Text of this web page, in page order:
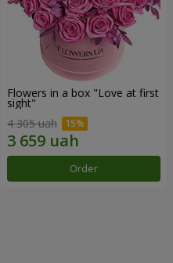
Flowers in a box "Love at first
sight"
4 305 uah
Order